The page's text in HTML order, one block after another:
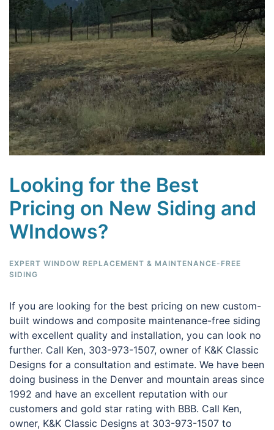
Looking for the Best
Pricing on New Siding and
WIndows?
EXPERT WINDOW REPLACEMENT & MAINTENANCE-FREE
SIDING
If you are looking for the best pricing on new custom-
built windows and composite maintenance-free siding
with excellent quality and installation, you can look no
further. Call Ken, 303-973-1507, owner of K&K Classic
Designs for a consultation and estimate. We have been
doing business in the Denver and mountain areas since
1992 and have an excellent reputation with our
customers and gold star rating with BBB. Call Ken,
owner, K&K Classic Designs at 303-973-1507 to